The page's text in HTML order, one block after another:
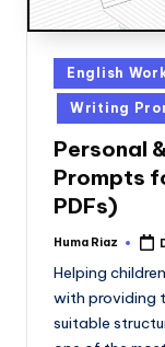
Posted
in
English
Writing
Personal
Prompts
PDFs)
Posted
Huma Riaz
Helping
with providing
suitable